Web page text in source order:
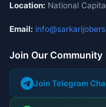
Location: National
Email:
Join Our Community
Join Telegram